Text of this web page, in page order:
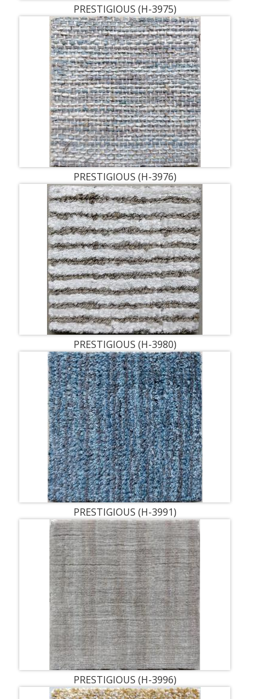
PRESTIGIOUS (H-3975)
PRESTIGIOUS (H-3976)
PRESTIGIOUS (H-3980)
PRESTIGIOUS (H-3991)
PRESTIGIOUS (H-3996)